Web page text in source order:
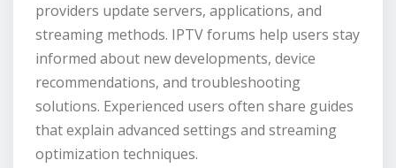
providers update servers, applications, and
streaming methods. IPTV forums help users stay
informed about new developments, device
recommendations, and troubleshooting
solutions. Experienced users often share guides
that explain advanced settings and streaming
optimization techniques.